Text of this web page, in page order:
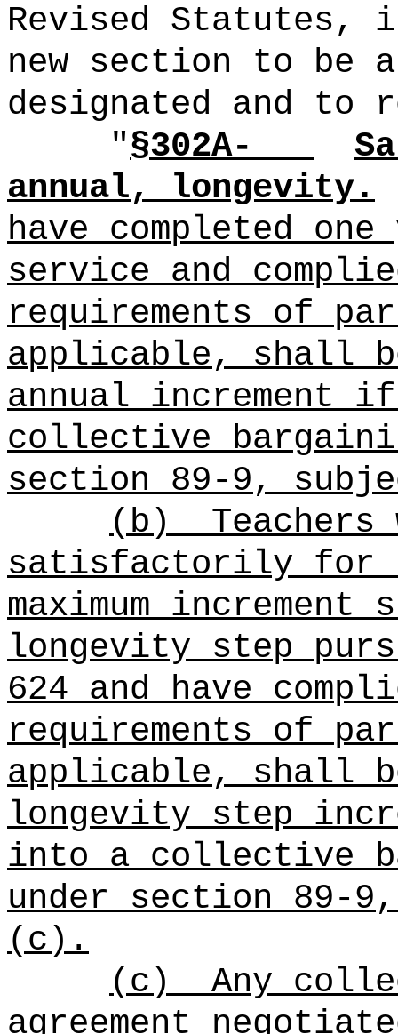
Revised Statutes,
new section to be
designated and to
"§302A-
annual, longevity.
have completed
service and
requirements of
applicable, shall
annual increment
collective
section 89-9,
(b) Teachers
satisfactorily for
maximum
longevity step
624 and have
requirements of
applicable, shall
longevity step
into a collective
under section 89-
(c).
(c) Any
agreement